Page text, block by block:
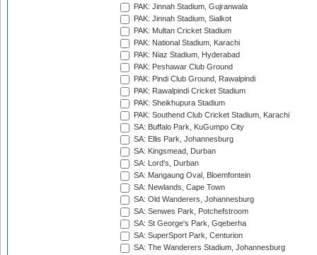
PAK: Jinnah Stadium, Gujranwala
PAK: Jinnah Stadium, Sialkot
PAK: Multan Cricket Stadium
PAK: National Stadium, Karachi
PAK: Niaz Stadium, Hyderabad
PAK: Peshawar Club Ground
PAK: Pindi Club Ground, Rawalpindi
PAK: Rawalpindi Cricket Stadium
PAK: Sheikhupura Stadium
PAK: Southend Club Cricket Stadium, Karachi
SA: Buffalo Park, KuGumpo City
SA: Ellis Park, Johannesburg
SA: Kingsmead, Durban
SA: Lord's, Durban
SA: Mangaung Oval, Bloemfontein
SA: Newlands, Cape Town
SA: Old Wanderers, Johannesburg
SA: Senwes Park, Potchefstroom
SA: St George's Park, Gqeberha
SA: SuperSport Park, Centurion
SA: The Wanderers Stadium, Johannesburg